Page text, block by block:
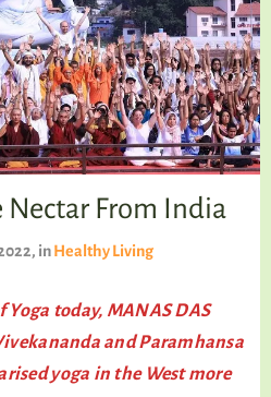
SPIRITUALITY
Nectar From India
, inHealthy Living
today, MANAS DAS
and Paramhansa
yoga in the West more